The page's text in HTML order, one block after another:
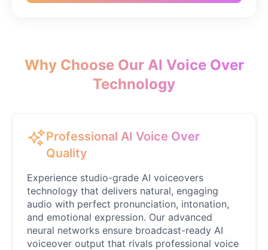
Male @coffeelover_23
Sabrina Carpenter
Female @ZaneCarter
Why Choose Our AI Voice Over
Technology
Professional AI Voice Over
Quality
Experience studio-grade AI voiceovers
technology that delivers natural, engaging
audio with perfect pronunciation, intonation,
and emotional expression. Our advanced
neural networks ensure broadcast-ready AI
voiceover output that rivals professional voice